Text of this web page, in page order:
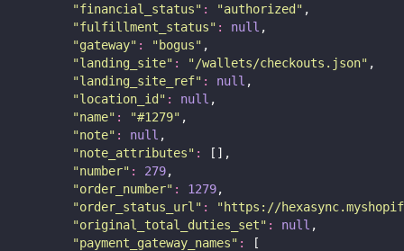
"financial_status" : "authorized " ,
"fulfillment_status" : null ,
"gateway" : " bogus" ,
"landing_site" : " /wallets/checkouts.json" ,
"landing_site_ref" : null ,
"location_id " : null ,
"name" : "#1279" ,
"note" : null ,
"note_attributes" :
[],
"number" : 279,
"order_number" : 1279,
"order_status_url " : " https://
"original_total_duties_set" : null ,
"payment_gateway_names" :
[